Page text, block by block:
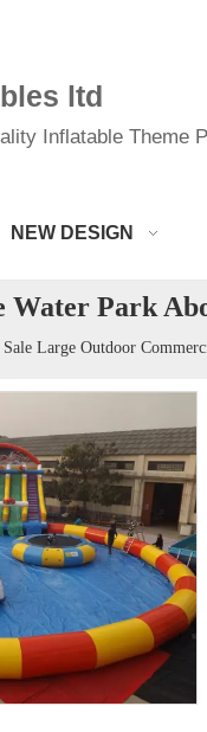
ltd
Inflatable Theme
NEW DESIGN
Park
Large Outdoor